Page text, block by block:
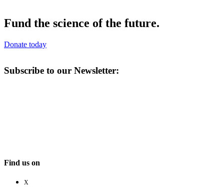
Fund the science of the future.
Donate today
Subscribe to our Newsletter:
Find us on
X